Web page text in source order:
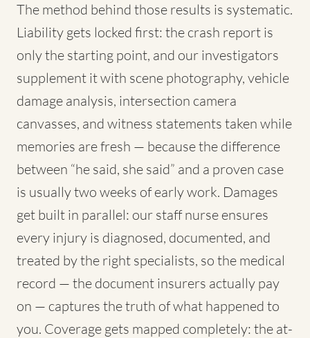
The method behind those results is systematic.
Liability gets locked first: the crash report is
only the starting point, and our investigators
supplement it with scene photography, vehicle
damage analysis, intersection camera
canvasses, and witness statements taken while
memories are fresh — because the difference
between “he said, she said” and a proven case
is usually two weeks of early work. Damages
get built in parallel: our staff nurse ensures
every injury is diagnosed, documented, and
treated by the right specialists, so the medical
record — the document insurers actually pay
on — captures the truth of what happened to
you. Coverage gets mapped completely: the at-